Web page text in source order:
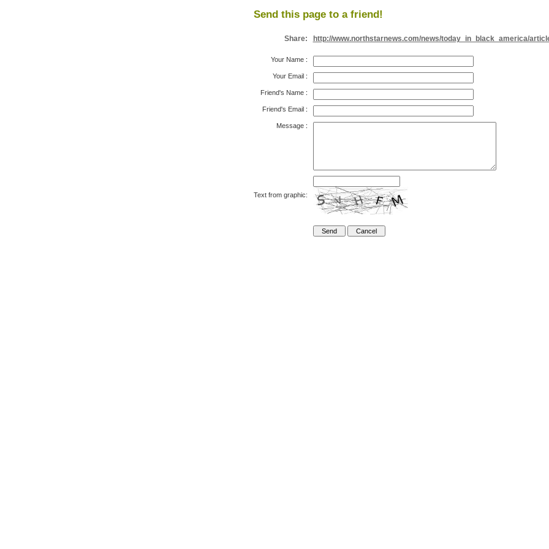
Send this page to a friend!
Share: http://www.northstarnews.com/news/today_in_black_america/
Your Name:
Your Email:
Friend's Name:
Friend's Email:
Message:
Text from graphic: